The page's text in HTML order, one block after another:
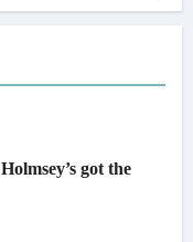
got the